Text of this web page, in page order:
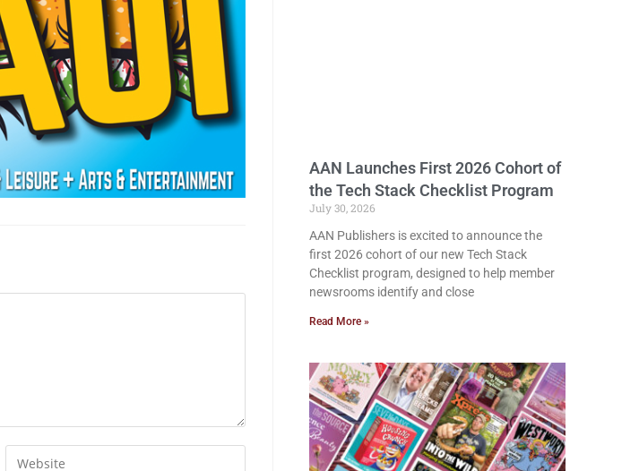
AAN Launches First 2026 Cohort of
the Tech Stack Checklist Program
July 30, 2026
AAN Publishers is excited to announce the
first 2026 cohort of our new Tech Stack
Checklist program, designed to help member
newsrooms identify and close
Read More »